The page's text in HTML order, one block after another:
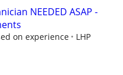
NEEDED ASAP -
on experience
LHP